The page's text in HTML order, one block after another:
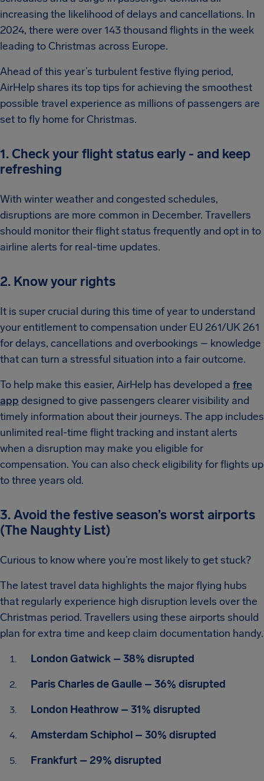
increasing the likelihood of delays and cancellations. In
2024, there were over 143 thousand flights in the week
leading to Christmas across Europe.
Ahead of this year’s turbulent festive flying period,
AirHelp shares its top tips for achieving the smoothest
possible travel experience as millions of passengers are
set to fly home for Christmas.
1. Check your flight status early - and keep
refreshing
With winter weather and congested schedules,
disruptions are more common in December. Travellers
should monitor their flight status frequently and opt in to
airline alerts for real-time updates.
2. Know your rights
It is super crucial during this time of year to understand
your entitlement to compensation under EU 261/UK 261
for delays, cancellations and overbookings – knowledge
that can turn a stressful situation into a fair outcome.
To help make this easier, AirHelp has developed a free
app designed to give passengers clearer visibility and
timely information about their journeys. The app includes
unlimited real-time flight tracking and instant alerts
when a disruption may make you eligible for
compensation. You can also check eligibility for flights up
to three years old.
3. Avoid the festive season’s worst airports
(The Naughty List)
Curious to know where you’re most likely to get stuck?
The latest travel data highlights the major flying hubs
that regularly experience high disruption levels over the
Christmas period. Travellers using these airports should
plan for extra time and keep claim documentation handy.
London Gatwick – 38% disrupted
Paris Charles de Gaulle – 36% disrupted
London Heathrow – 31% disrupted
Amsterdam Schiphol – 30% disrupted
Frankfurt – 29% disrupted